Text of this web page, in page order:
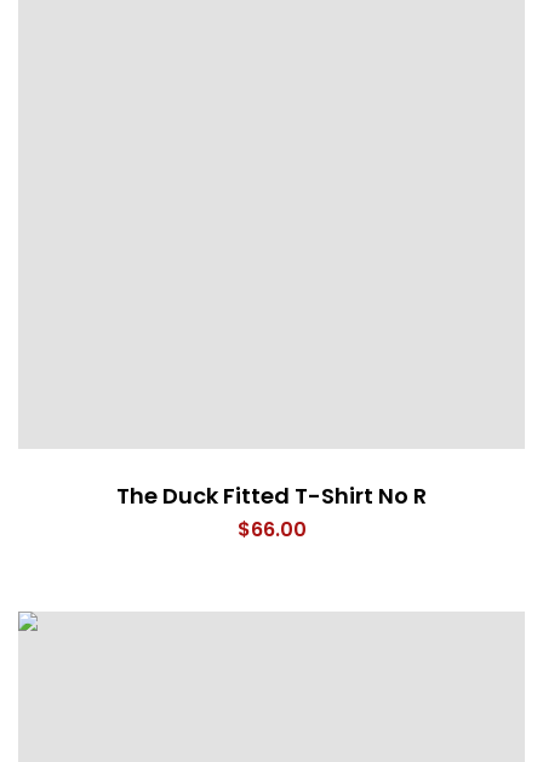
The Duck Fitted T-Shirt No R
$66.00